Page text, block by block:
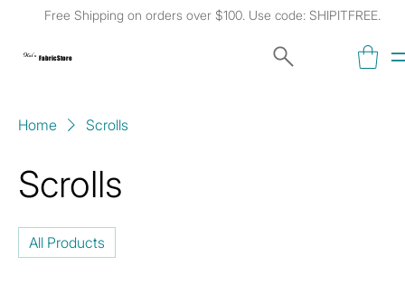
Free Shipping on orders over $100. Use code: SHIPITFREE.
Kat's Fabric Store
Home Scrolls
Scrolls
All Products